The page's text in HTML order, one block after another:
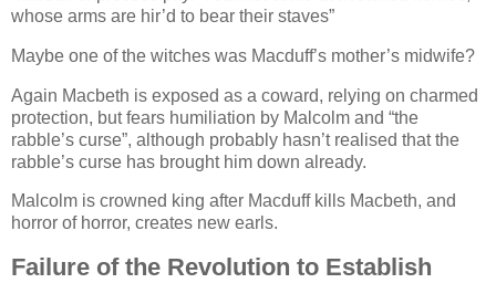
whose arms are hir’d to bear their staves
Maybe one of the witches was Macduff’s mother’s midwife?
Again Macbeth is exposed as a coward, relying on charmed
protection, but fears humiliation by Malcolm and
the
rabble’s curse , although probably hasn’t realised that the
rabble’s curse has brought him down already.
Malcolm is crowned king after Macduff kills Macbeth, and
horror of horror, creates new earls.
Failure of the Revolution to Establish